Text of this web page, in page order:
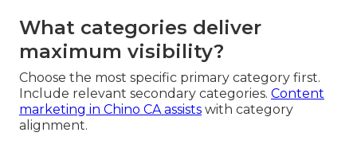
What categories deliver
maximum visibility?
Choose the most specific primary category first.
Include relevant secondary categories. Content
marketing in Chino CA assists with category
alignment.